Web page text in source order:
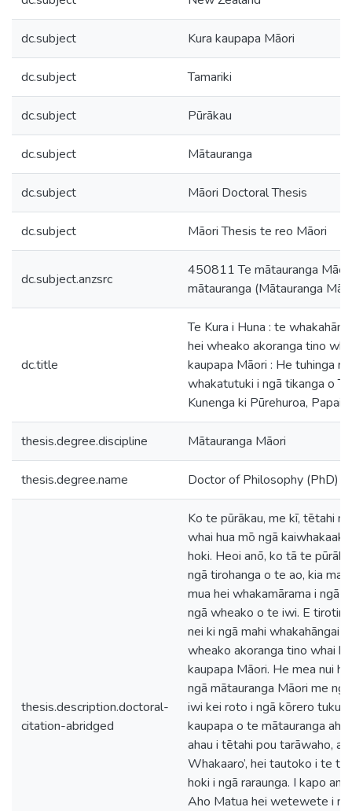
dc.subject Kura kaupapa Māori
dc.subject Tamariki
dc.subject Pūrākau
dc.subject Mātauranga
dc.subject Māori Doctoral Thesis
dc.subject Māori Thesis te reo Māori
dc.subject.anzsrc
450811 Te mātauranga
mātauranga (Mātauranga
dc.title
Te Kura i Huna : te
hei wheako akoranga tino
kaupapa Māori : He tuhinga
whakatutuki i ngā tikanga o
Kunenga ki Pūrehuroa,
thesis.degree.discipline Mātauranga Māori
thesis.degree.name Doctor of Philosophy (PhD)
thesis.description.doctoral-
citation-abridged
Ko te pūrākau, me kī, tētahi
whai hua mō ngā
hoki. Heoi anō, ko tā te
ngā tirohanga o te ao, kia
mua hei whakamārama i ngā
ngā wheako o te iwi. E tirotiro
nei ki ngā mahi whakahāngai i
wheako akoranga tino whai
kaupapa Māori. He mea nui
ngā mātauranga Māori me
iwi kei roto i ngā kōrero tuku
kaupapa o te mātauranga
ahau i tētahi pou tarāwaho,
Whakaaro’, hei tautoko i te
hoki i ngā raraunga. I kapo
Aho Matua hei wetewete i